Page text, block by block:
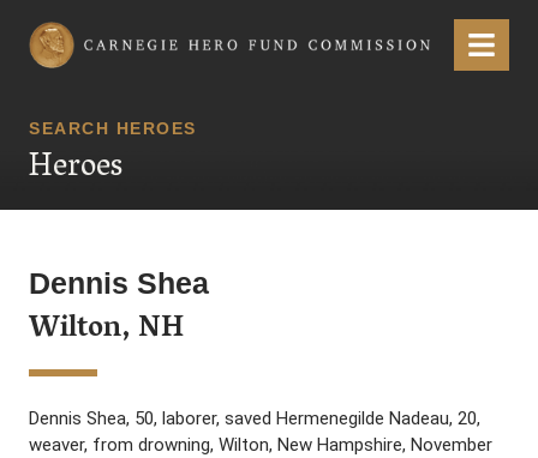
Carnegie Hero Fund Commission Menu
SEARCH HEROES
Heroes
Dennis Shea
Wilton, NH
Dennis Shea, 50, laborer, saved Hermenegilde Nadeau, 20,
weaver, from drowning, Wilton, New Hampshire, November